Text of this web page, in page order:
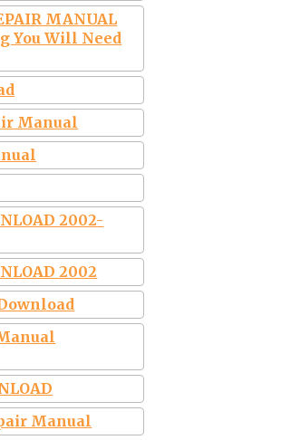
MANUAL
You Will Need
Manual
2002-
2002
Manual